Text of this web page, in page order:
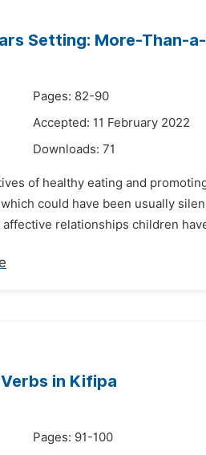
Setting: More-Than-
Pages: 82-90
Accepted: 11 February 2022
Downloads: 71
of healthy eating and
could have been usually
relationships children
in Kifipa
Pages: 91-100